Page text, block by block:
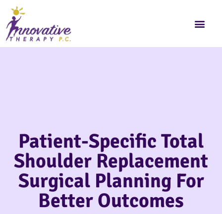
Patient-Specific Total
Shoulder Replacement
Surgical Planning For
Better Outcomes